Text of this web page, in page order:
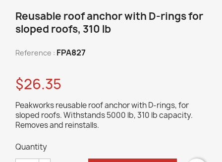
Reusable roof anchor with D-rings for
sloped roofs, 310 lb
Reference : FPA827
$26.35
Peakworks reusable roof anchor with D-rings, for
sloped roofs. Withstands 5000 lb, 310 lb capacity.
Removes and reinstalls.
Quantity